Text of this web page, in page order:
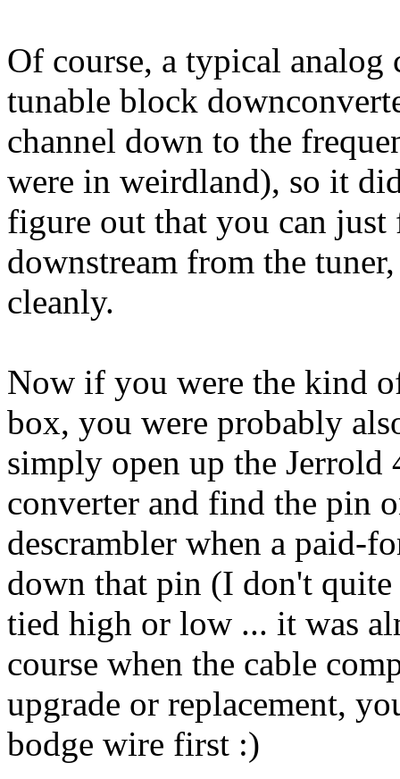
Of course, a typical
tunable block
channel down to the
were in weirdland), so it
figure out that you can
downstream from the
cleanly.
Now if you were the kind
box, you were probably
simply open up the Jerrold
converter and find the pin
descrambler when a paid-
down that pin (I don't quite
tied high or low ... it was
course when the cable
upgrade or replacement,
bodge wire first :)